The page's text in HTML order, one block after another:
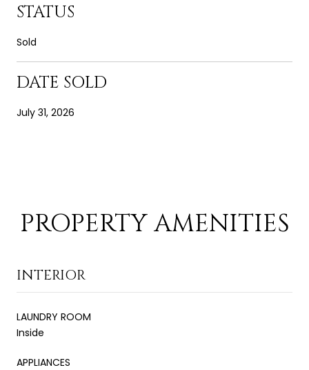
STATUS
Sold
DATE SOLD
July 31, 2026
PROPERTY AMENITIES
INTERIOR
LAUNDRY ROOM
Inside
APPLIANCES